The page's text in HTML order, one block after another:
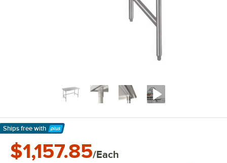
Ships free with
Learn More
$1,157.85/Each